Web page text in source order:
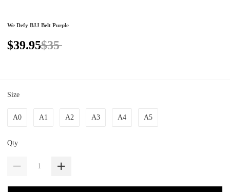
We Defy BJJ Belt Purple
$39.95$35
Size
A0 A1 A2 A3 A4 A5
Qty